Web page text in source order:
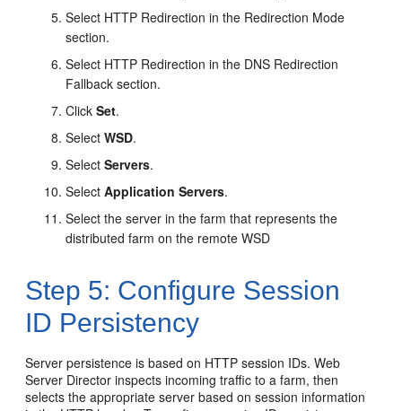
Select HTTP Redirection in the Redirection Mode
section.
Select HTTP Redirection in the DNS Redirection
Fallback section.
ClickSet.
SelectWSD.
SelectServers.
SelectApplication Servers.
Select the server in the farm that represents the
distributed farm on the remote WSD
Step 5: Configure Session
ID Persistency
Server persistence is based on HTTP session IDs. Web
Server Director inspects incoming traffic to a farm, then
selects the appropriate server based on session information